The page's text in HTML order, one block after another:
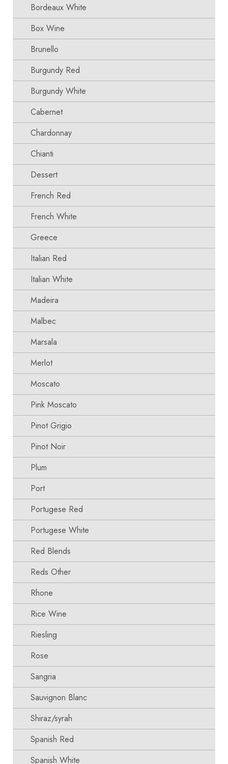
Bordeaux White
Box Wine
Brunello
Burgundy Red
Burgundy White
Cabernet
Chardonnay
Chianti
Dessert
French Red
French White
Greece
Italian Red
Italian White
Madeira
Malbec
Marsala
Merlot
Moscato
Pink Moscato
Pinot Grigio
Pinot Noir
Plum
Port
Portugese Red
Portugese White
Red Blends
Reds Other
Rhone
Rice Wine
Riesling
Rose
Sangria
Sauvignon Blanc
Shiraz/syrah
Spanish Red
Spanish White